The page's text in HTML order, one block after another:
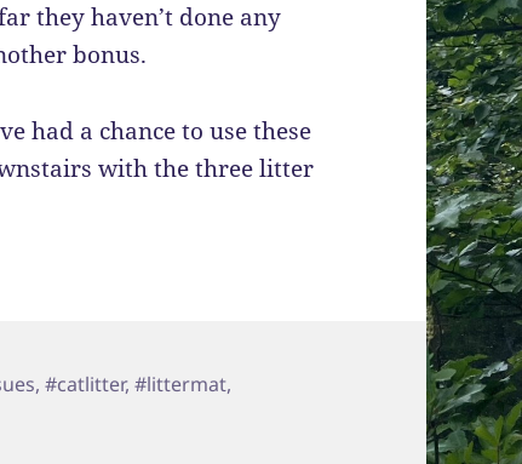
they haven’t done any
bonus.
had a chance to use these
with the three litter
,#catlitter,#littermat,
Litter Mat